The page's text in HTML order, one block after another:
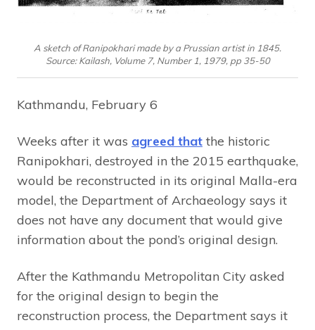
A sketch of Ranipokhari made by a Prussian artist in 1845.
Source: Kailash, Volume 7, Number 1, 1979, pp 35-50
Kathmandu, February 6
Weeks after it was agreed that the historic
Ranipokhari, destroyed in the 2015 earthquake,
would be reconstructed in its original Malla-era
model, the Department of Archaeology says it
does not have any document that would give
information about the pond’s original design.
After the Kathmandu Metropolitan City asked
for the original design to begin the
reconstruction process, the Department says it